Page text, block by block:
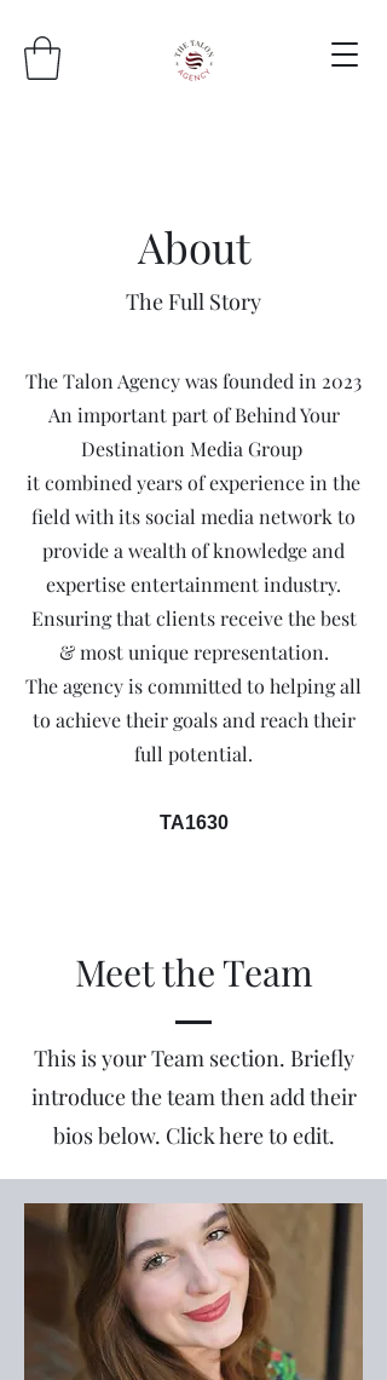
About
The Full Story
The Talon Agency was founded in 2023
An important part of Behind Your
Destination Media Group
it combined years of experience in the
field with its social media network to
provide a wealth of knowledge and
expertise entertainment industry.
Ensuring that clients receive the best
& most unique representation.
The agency is committed to helping all
to achieve their goals and reach their
full potential.
TA1630
Meet the Team
This is your Team section. Briefly
introduce the team then add their
bios below. Click here to edit.